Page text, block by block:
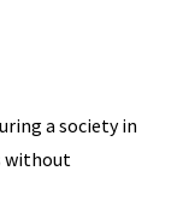
a society in
without